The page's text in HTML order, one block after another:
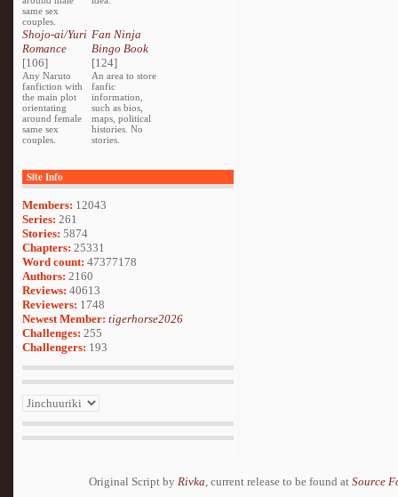
same sex
couples.
Shojo-ai/Yuri
Romance
[106]
Any Naruto
fanfiction with
the main plot
orientating
around female
same sex
couples.
Fan Ninja
Bingo Book
[124]
An area to store
fanfic
information,
such as bios,
maps, political
histories. No
stories.
Site Info
Members: 12043
Series: 261
Stories: 5874
Chapters: 25331
Word count: 47377178
Authors: 2160
Reviews: 40613
Reviewers: 1748
Newest Member: tigerhorse2026
Challenges: 255
Challengers: 193
Original Script by Rivka, current release to be found at Source